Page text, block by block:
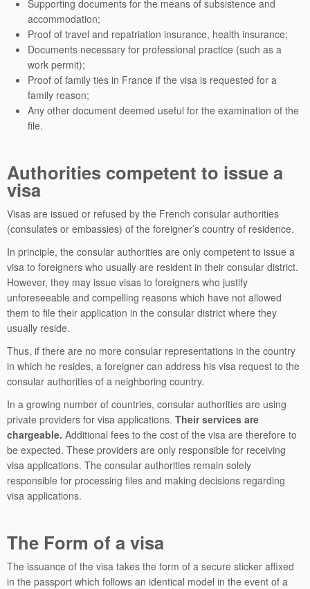
Supporting documents for the means of subsistence and
accommodation;
Proof of travel and repatriation insurance, health insurance;
Documents necessary for professional practice (such as a
work permit);
Proof of family ties in France if the visa is requested for a
family reason;
Any other document deemed useful for the examination of the
file.
Authorities competent to issue a
visa
Visas are issued or refused by the French consular authorities
(consulates or embassies) of the foreigner’s country of residence.
In principle, the consular authorities are only competent to issue a
visa to foreigners who usually are resident in their consular district.
However, they may issue visas to foreigners who justify
unforeseeable and compelling reasons which have not allowed
them to file their application in the consular district where they
usually reside.
Thus, if there are no more consular representations in the country
in which he resides, a foreigner can address his visa request to the
consular authorities of a neighboring country.
In a growing number of countries, consular authorities are using
private providers for visa applications. Their services are
chargeable. Additional fees to the cost of the visa are therefore to
be expected. These providers are only responsible for receiving
visa applications. The consular authorities remain solely
responsible for processing files and making decisions regarding
visa applications.
The Form of a visa
The issuance of the visa takes the form of a secure sticker affixed
in the passport which follows an identical model in the event of a